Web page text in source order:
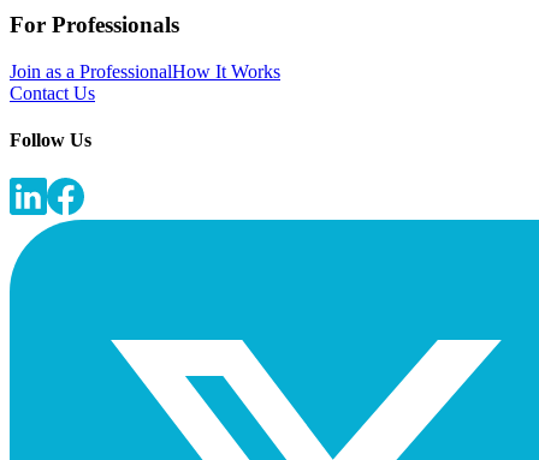
For Professionals
Join as a ProfessionalHow It Works
Contact Us
Follow Us